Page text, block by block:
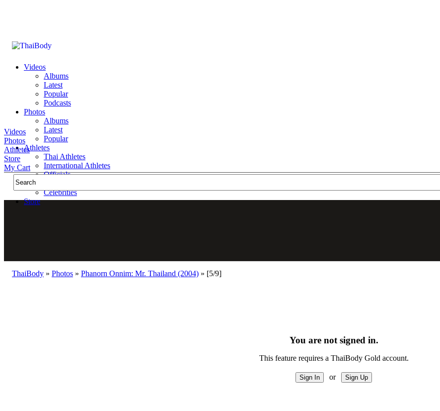
Videos
Albums
Latest
Popular
Podcasts
Photos
Albums
Latest
Popular
Athletes
Thai Athletes
International Athletes
Officials
Celebrities
Store
Videos
Photos
Athletes
Store
My Cart
ThaiBody » Photos » Phanorn Onnim: Mr. Thailand (2004) » [5/9]
You are not signed in.
This feature requires a ThaiBody Gold account.
or